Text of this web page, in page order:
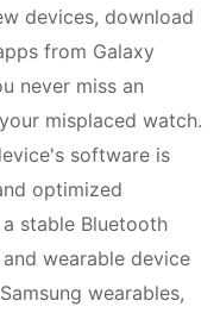
devices, download
from Galaxy
never miss an
misplaced watch.
software is
optimized
stable Bluetooth
wearable device
wearables,